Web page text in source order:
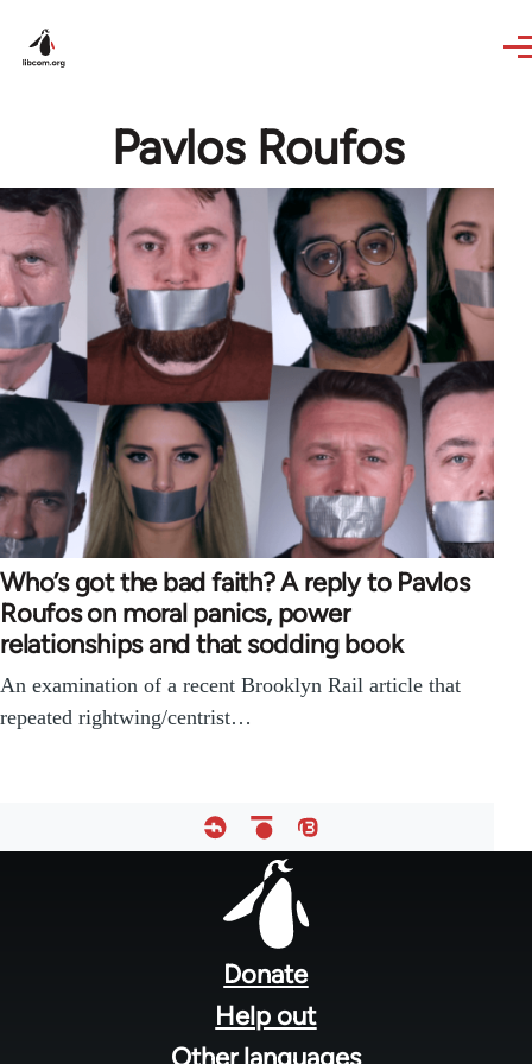
Pavlos Roufos
Who’s got the bad faith? A reply to Pavlos
Roufos on moral panics, power
relationships and that sodding book
An examination of a recent Brooklyn Rail article that
repeated rightwing/centrist…
Donate
Help out
Other languages